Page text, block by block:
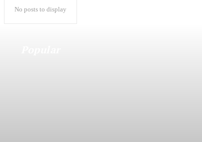
No posts to display